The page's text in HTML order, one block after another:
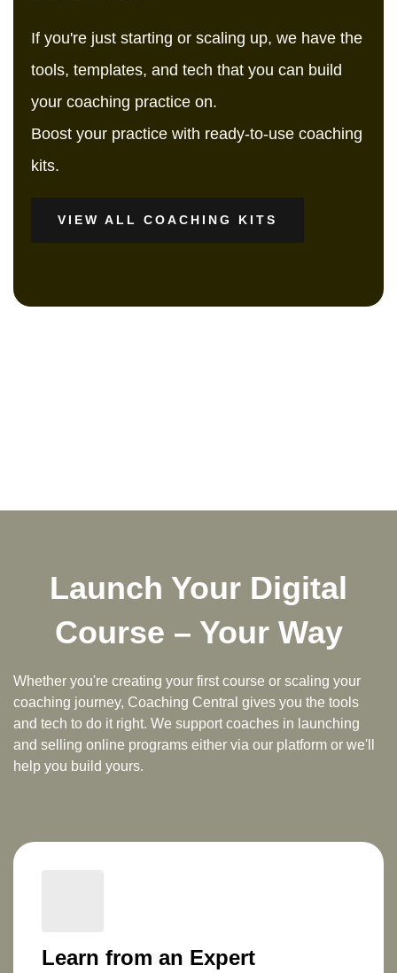
If you're just starting or scaling up, we have the
tools, templates, and tech that you can build
your coaching practice on.
Boost your practice with ready-to-use coaching
kits.
VIEW ALL COACHING KITS
Launch Your Digital
Course – Your Way
Whether you're creating your first course or scaling your
coaching journey, Coaching Central gives you the tools
and tech to do it right. We support coaches in launching
and selling online programs either via our platform or we'll
help you build yours.
Learn from an Expert